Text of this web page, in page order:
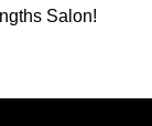
Salon!